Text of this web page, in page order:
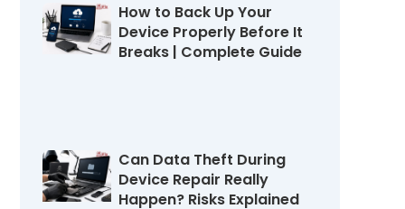
How to Back Up Your
Device Properly Before It
Breaks | Complete Guide
Can Data Theft During
Device Repair Really
Happen? Risks Explained